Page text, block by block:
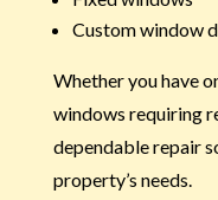
Custom window
Whether you have
windows requiring
dependable repair
property’s needs.